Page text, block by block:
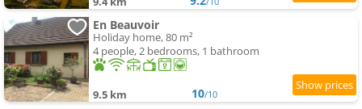
En Beauvoir
Holiday home, 80 m²
4 people, 2 bedrooms, 1 bathroom
9.5 km 10/10